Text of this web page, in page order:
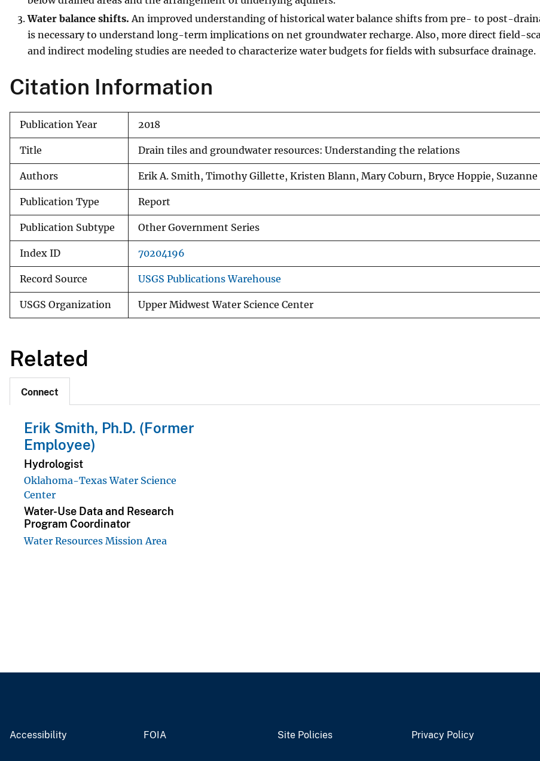
Water balance shifts. An improved understanding of historical water balance shifts from pre- to post-
is necessary to understand long-term implications on net groundwater recharge. Also, more direct field-
and indirect modeling studies are needed to characterize water budgets for fields with subsurface drainage.
Citation Information
Publication Year 2018
Title Drain tiles and groundwater resources: Understanding the relations
Authors Erik A. Smith, Timothy Gillette, Kristen Blann, Mary Coburn, Bryce Hoppie, Suzanne
Publication Type Report
Publication Subtype Other Government Series
Index ID 70204196
Record Source USGS Publications Warehouse
USGS Organization Upper Midwest Water Science Center
Related
Connect
Erik Smith, Ph.D. (Former
Employee)
Hydrologist
Oklahoma-Texas Water Science
Center
Water-Use Data and Research
Program Coordinator
Water Resources Mission Area
Accessibility FOIA Site Policies Privacy Policy